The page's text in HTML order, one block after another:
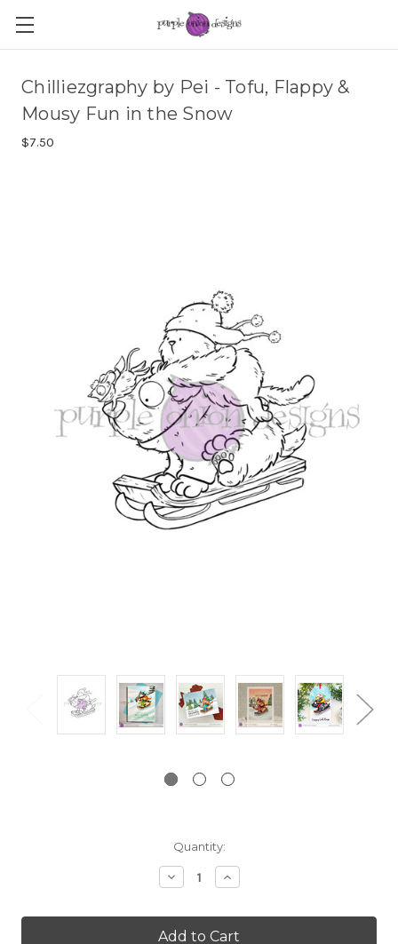
Chilliezgraphy by Pei - Tofu, Flappy &
Mousy Fun in the Snow
$7.50
Quantity:
Decrease
Quantity:
Increase
Quantity: